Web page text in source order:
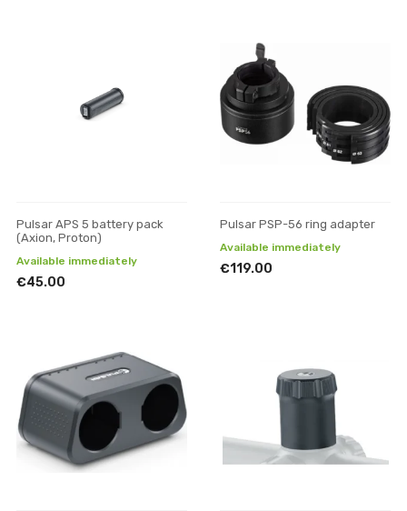
Pulsar APS 5 battery pack
(Axion, Proton)
Available immediately
€45.00
Pulsar PSP-56 ring adapter
Available immediately
€119.00